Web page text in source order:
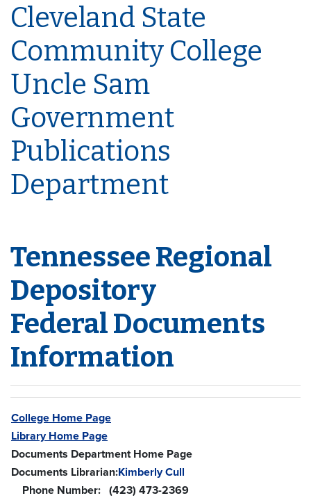
Cleveland State
Community College
Uncle Sam
Government
Publications
Department
Tennessee Regional
Depository
Federal Documents
Information
College Home Page
Library Home Page
Documents Department Home Page
Documents Librarian:Kimberly Cull
Phone Number: (423) 473-2369